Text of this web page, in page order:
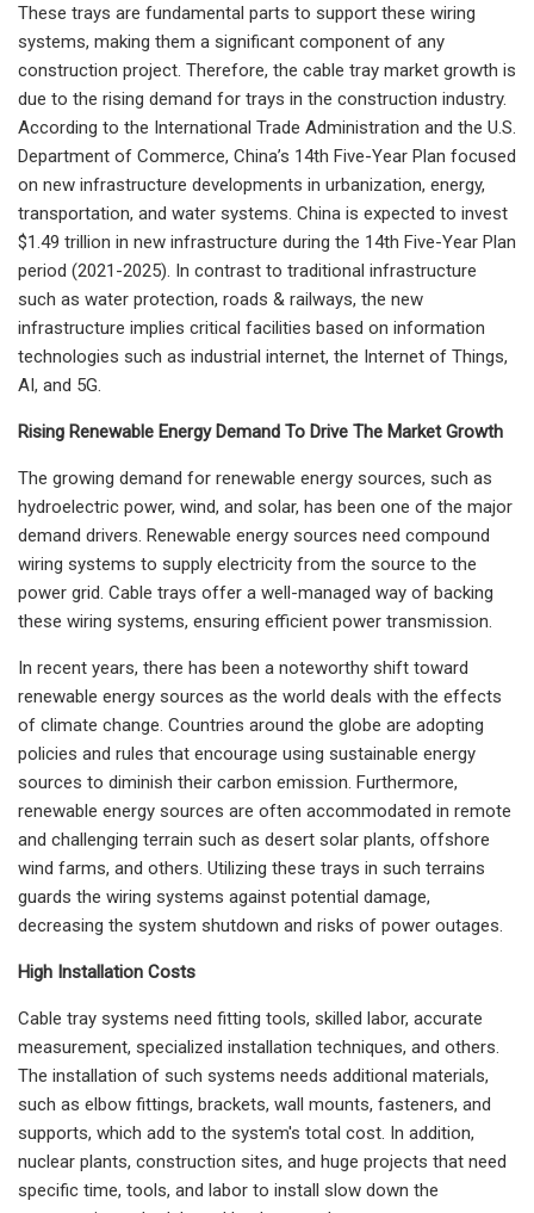
These trays are fundamental parts to support these wiring
systems, making them a significant component of any
construction project. Therefore, the cable tray market growth is
due to the rising demand for trays in the construction industry.
According to the International Trade Administration and the U.S.
Department of Commerce, China’s 14th Five-Year Plan focused
on new infrastructure developments in urbanization, energy,
transportation, and water systems. China is expected to invest
$1.49 trillion in new infrastructure during the 14th Five-Year Plan
period (2021-2025). In contrast to traditional infrastructure
such as water protection, roads & railways, the new
infrastructure implies critical facilities based on information
technologies such as industrial internet, the Internet of Things,
AI, and 5G.
Rising Renewable Energy Demand To Drive The Market Growth
The growing demand for renewable energy sources, such as
hydroelectric power, wind, and solar, has been one of the major
demand drivers. Renewable energy sources need compound
wiring systems to supply electricity from the source to the
power grid. Cable trays offer a well-managed way of backing
these wiring systems, ensuring efficient power transmission.
In recent years, there has been a noteworthy shift toward
renewable energy sources as the world deals with the effects
of climate change. Countries around the globe are adopting
policies and rules that encourage using sustainable energy
sources to diminish their carbon emission. Furthermore,
renewable energy sources are often accommodated in remote
and challenging terrain such as desert solar plants, offshore
wind farms, and others. Utilizing these trays in such terrains
guards the wiring systems against potential damage,
decreasing the system shutdown and risks of power outages.
High Installation Costs
Cable tray systems need fitting tools, skilled labor, accurate
measurement, specialized installation techniques, and others.
The installation of such systems needs additional materials,
such as elbow fittings, brackets, wall mounts, fasteners, and
supports, which add to the system's total cost. In addition,
nuclear plants, construction sites, and huge projects that need
specific time, tools, and labor to install slow down the